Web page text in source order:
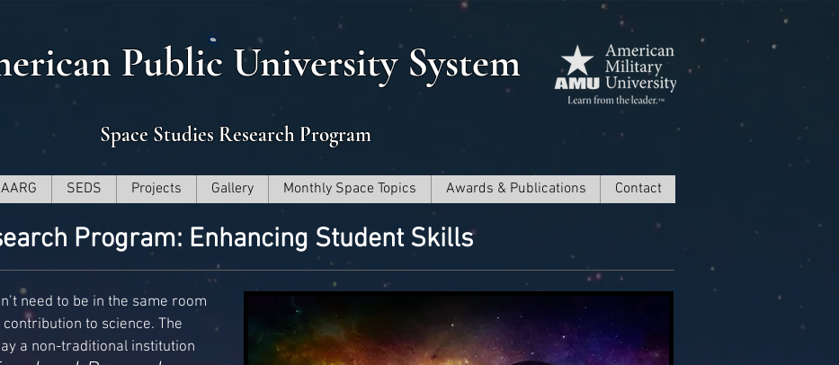
Public University System
Space Studies Research Program
AARG SEDS Projects Gallery Monthly Space Topics Awards & Publications Contact
Program: Enhancing Student Skills
need to be in the same room
to science. The
a non-traditional institution